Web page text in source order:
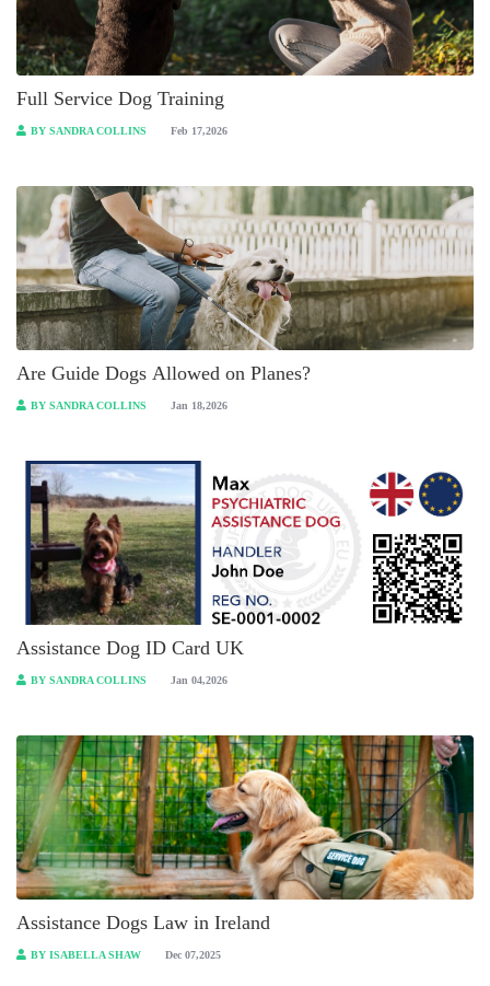
Full Service Dog Training
BY SANDRA COLLINS Feb 17,2026
Are Guide Dogs Allowed on Planes?
BY SANDRA COLLINS Jan 18,2026
Assistance Dog ID Card UK
BY SANDRA COLLINS Jan 04,2026
Assistance Dogs Law in Ireland
BY ISABELLA SHAW Dec 07,2025